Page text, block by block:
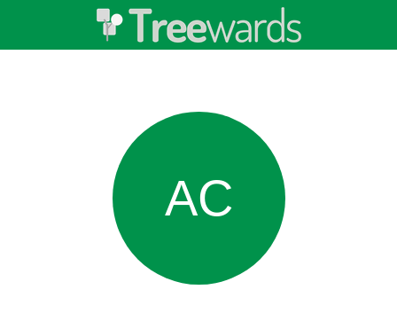
AC